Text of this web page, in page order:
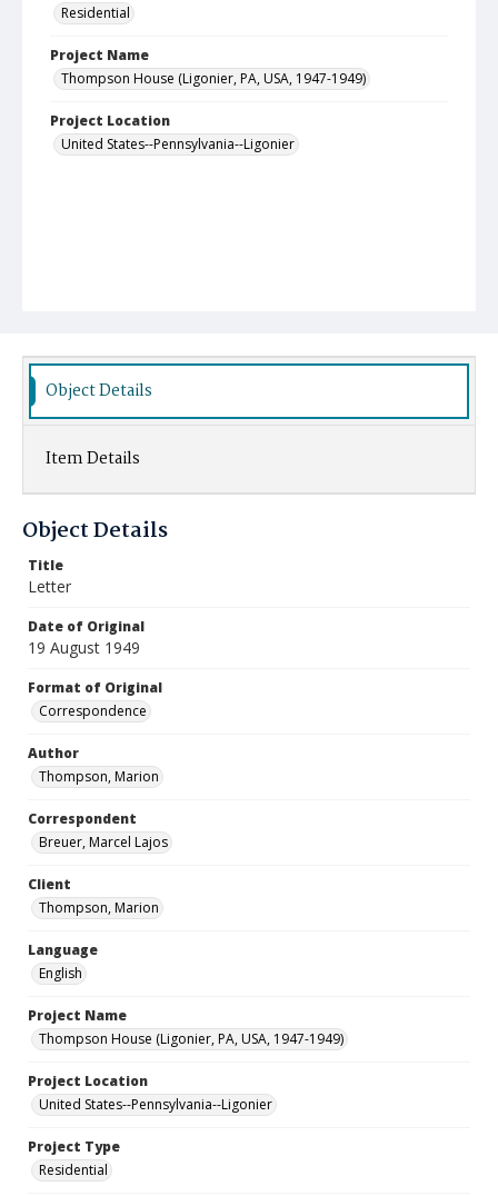
Residential
Project Name
Thompson House (Ligonier, PA, USA, 1947-1949)
Project Location
United States--Pennsylvania--Ligonier
Object Details
Item Details
Object Details
Title
Letter
Date of Original
19 August 1949
Format of Original
Correspondence
Author
Thompson, Marion
Correspondent
Breuer, Marcel Lajos
Client
Thompson, Marion
Language
English
Project Name
Thompson House (Ligonier, PA, USA, 1947-1949)
Project Location
United States--Pennsylvania--Ligonier
Project Type
Residential